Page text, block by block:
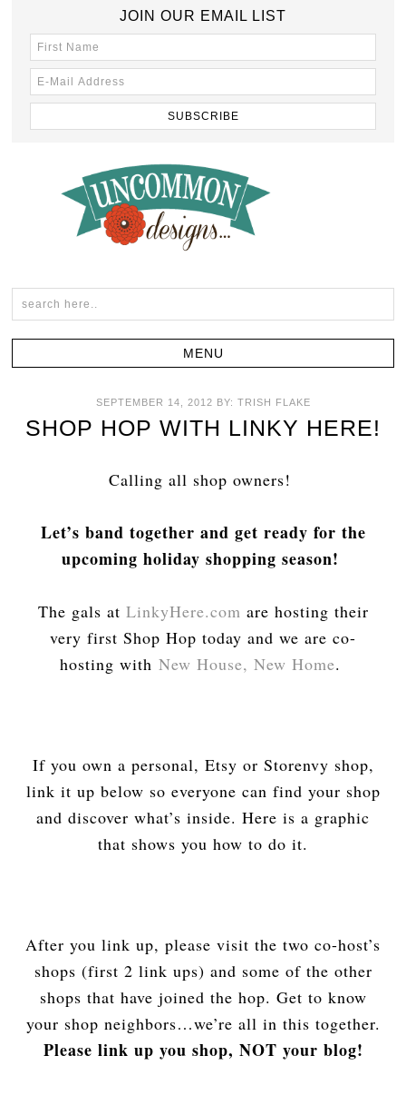
JOIN OUR EMAIL LIST
SEPTEMBER 14, 2012 BY: TRISH FLAKE
SHOP HOP WITH LINKY HERE!
Calling all shop owners!
Let’s band together and get ready for the
upcoming holiday shopping season!
The gals at LinkyHere.com are hosting their
very first Shop Hop today and we are co-
hosting with New House, New Home.
If you own a personal, Etsy or Storenvy shop,
link it up below so everyone can find your shop
and discover what’s inside. Here is a graphic
that shows you how to do it.
After you link up, please visit the two co-host’s
shops (first 2 link ups) and some of the other
shops that have joined the hop. Get to know
your shop neighbors…we’re all in this together.
Please link up you shop, NOT your blog!